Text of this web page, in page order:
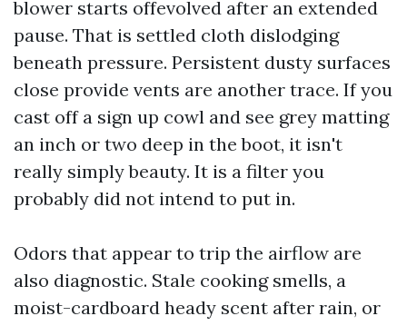
blower starts offevolved after an extended
pause. That is settled cloth dislodging
beneath pressure. Persistent dusty surfaces
close provide vents are another trace. If you
cast off a sign up cowl and see grey matting
an inch or two deep in the boot, it isn't
really simply beauty. It is a filter you
probably did not intend to put in.
Odors that appear to trip the airflow are
also diagnostic. Stale cooking smells, a
moist-cardboard heady scent after rain, or